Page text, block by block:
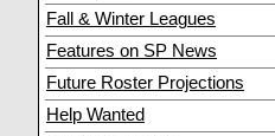
Fall & Winter Leagues
Features on SP News
Future Roster Projections
Help Wanted